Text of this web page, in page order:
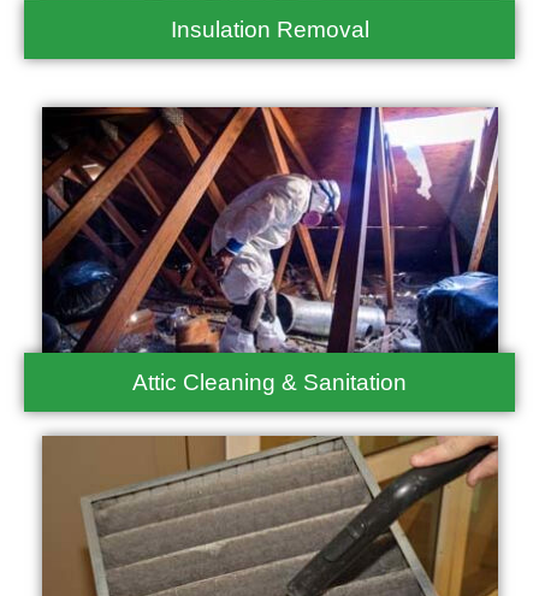
Insulation Removal
Attic Cleaning & Sanitation